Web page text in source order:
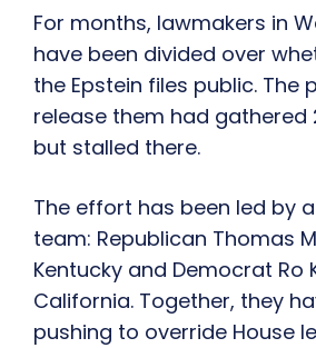
For months, lawmakers in
have been divided over
the Epstein files public. The
release them had gathered
but stalled there.
The effort has been led by
team: Republican Thomas
Kentucky and Democrat Ro
California. Together, they
pushing to override House